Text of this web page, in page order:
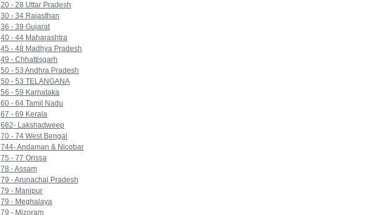
20 - 28 Uttar Pradesh
30 - 34 Rajasthan
36 - 39 Gujarat
40 - 44 Maharashtra
45 - 48 Madhya Pradesh
49 - Chhattisgarh
50 - 53 Andhra Pradesh
50 - 53 TELANGANA
56 - 59 Karnataka
60 - 64 Tamil Nadu
67 - 69 Kerala
682- Lakshadweep
70 - 74 West Bengal
744- Andaman & Nicobar
75 - 77 Orissa
78 - Assam
79 - Arunachal Pradesh
79 - Manipur
79 - Meghalaya
79 - Mizoram